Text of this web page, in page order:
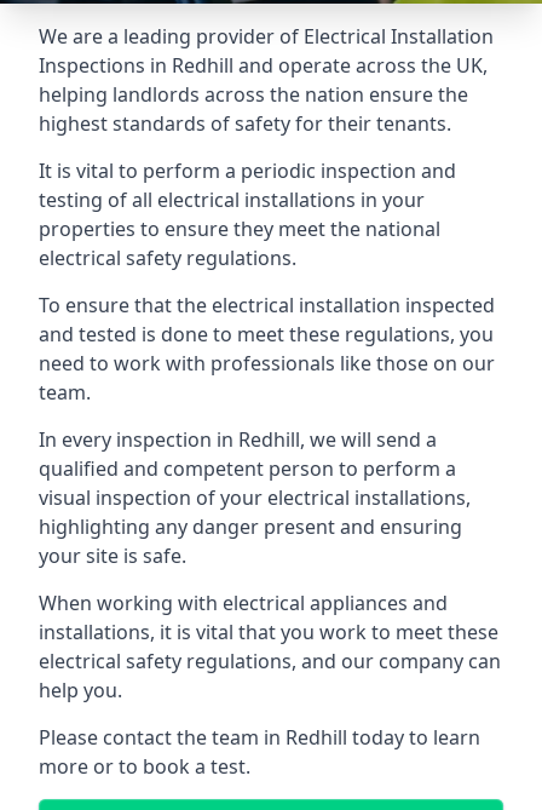
We are a leading provider of Electrical Installation
Inspections in Redhill and operate across the UK,
helping landlords across the nation ensure the
highest standards of safety for their tenants.
It is vital to perform a periodic inspection and
testing of all electrical installations in your
properties to ensure they meet the national
electrical safety regulations.
To ensure that the electrical installation inspected
and tested is done to meet these regulations, you
need to work with professionals like those on our
team.
In every inspection in Redhill, we will send a
qualified and competent person to perform a
visual inspection of your electrical installations,
highlighting any danger present and ensuring
your site is safe.
When working with electrical appliances and
installations, it is vital that you work to meet these
electrical safety regulations, and our company can
help you.
Please contact the team in Redhill today to learn
more or to book a test.